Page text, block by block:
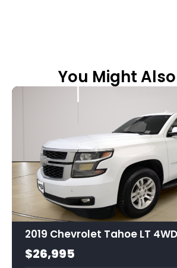
You Might Also
2019 Chevrolet Tahoe LT 4WD
$26,995